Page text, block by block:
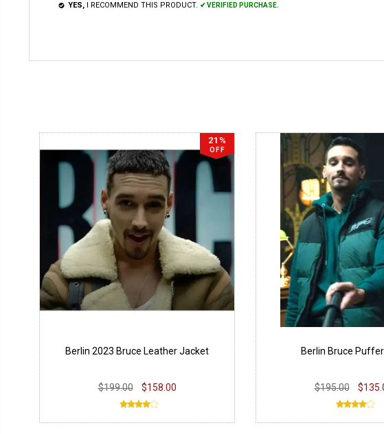
YES, I RECOMMEND THIS PRODUCT. ✔ VERIFIED PURCHASE.
21%
OFF
Berlin 2023 Bruce Leather Jacket
$199.00 $158.00
Berlin Bruce
$195.00